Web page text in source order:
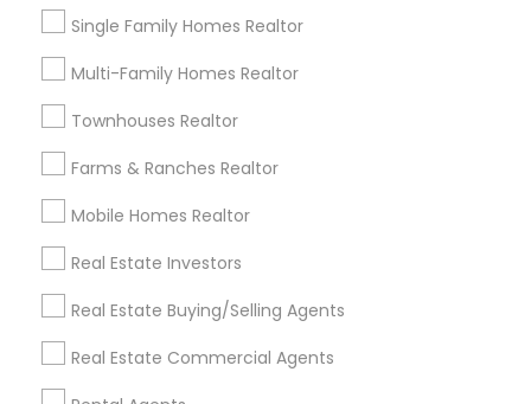
Single Family Homes Realtor
Multi-Family Homes Realtor
Townhouses Realtor
Farms & Ranches Realtor
Mobile Homes Realtor
Real Estate Investors
Real Estate Buying/Selling Agents
Real Estate Commercial Agents
Commercial Property Agents
Promoted Real Estate Agents Listings
in Louisville, KY
Vijay Addala - Realtor
Find Local Real Estate Agents in
Popular Metros
Atlanta Metro Area
Austin Metro Area
Baltimore Metro Area Bay Area Boston Metro Area
calgary metro area